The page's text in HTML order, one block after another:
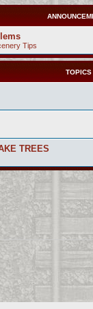
Tips
TOPICS
TREES